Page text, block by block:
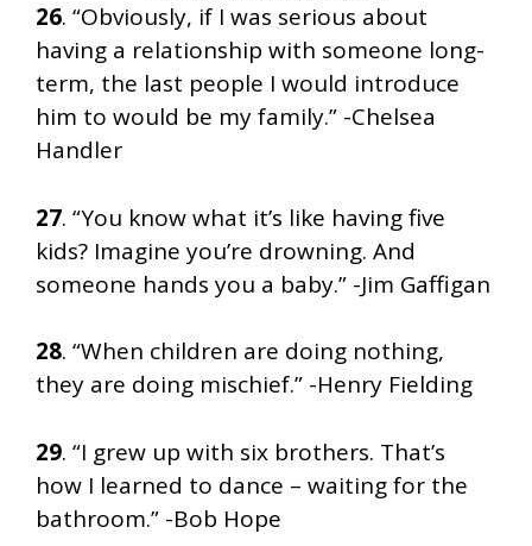
26. “Obviously, if I was serious about
having a relationship with someone long-
term, the last people I would introduce
him to would be my family.” -Chelsea
Handler
27. “You know what it’s like having five
kids? Imagine you’re drowning. And
someone hands you a baby.” -Jim Gaffigan
28. “When children are doing nothing,
they are doing mischief.” -Henry Fielding
29. “I grew up with six brothers. That’s
how I learned to dance – waiting for the
bathroom.” -Bob Hope